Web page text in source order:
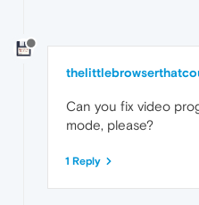
Can you fix video
mode, please?
1 Reply